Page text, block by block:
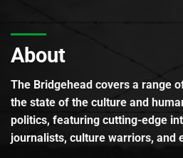
About
The Bridgehead covers a range
the state of the culture and
politics, featuring cutting-edge
journalists, culture warriors, and